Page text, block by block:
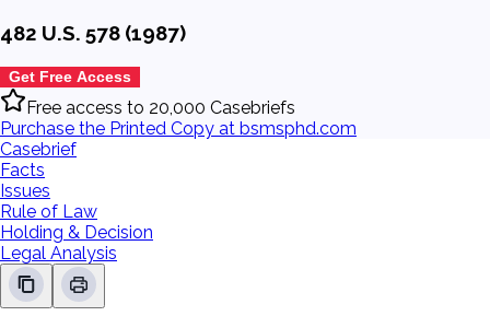
482 U.S. 578 (1987)
Get Free Access
Free access to 20,000 Casebriefs
Purchase the Printed Copy at bsmsphd.com
Casebrief
Facts
Issues
Rule of Law
Holding & Decision
Legal Analysis